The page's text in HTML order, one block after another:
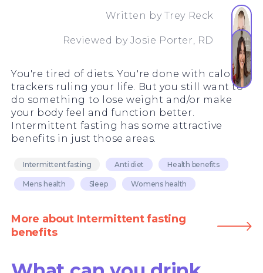
Written by Trey Reck
Reviewed by Josie Porter, RD
You're tired of diets. You're done with calorie
trackers ruling your life. But you still want to
do something to lose weight and/or make
your body feel and function better.
Intermittent fasting has some attractive
benefits in just those areas.
Intermittent fasting Anti diet Health benefits
Mens health Sleep Womens health
More about Intermittent fasting
benefits